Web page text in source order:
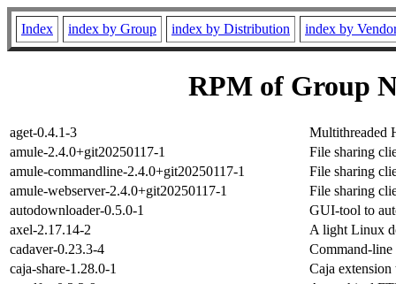
Index index by Group index by Distribution index by
RPM of Group
aget-0.4.1-3
Multithreaded
amule-2.4.0+git20250117-1
File sharing
amule-commandline-2.4.0+git20250117-1
File sharing
amule-webserver-2.4.0+git20250117-1
File sharing
autodownloader-0.5.0-1
GUI-tool to
axel-2.17.14-2
A light Linux
cadaver-0.23.3-4
Command-
caja-share-1.28.0-1
Caja